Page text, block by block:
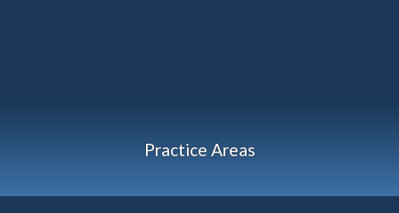
Practice Areas